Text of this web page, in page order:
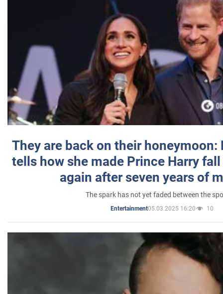
They are back on their honeymoon:
tells how she made Prince Harry
again after seven years of
The spark has not yet faded between the
Entertainment05.03.2025 16:20 10